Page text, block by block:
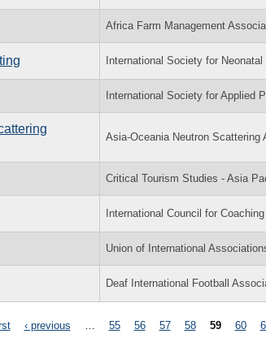
Africa Farm Management
International Society for
International Society for Applied
Asia-Oceania Neutron Scattering
Critical Tourism Studies - Asia
International Council for
Union of International
Deaf International Football
‹ previous 55 56 57 58 59 60